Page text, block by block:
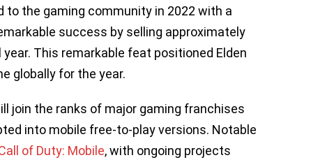
the gaming community in 2022 with a
success by selling approximately
This remarkable feat positioned Elden
globally for the year.
join the ranks of major gaming franchises
into mobile free-to-play versions. Notable
of Duty: Mobile, with ongoing projects